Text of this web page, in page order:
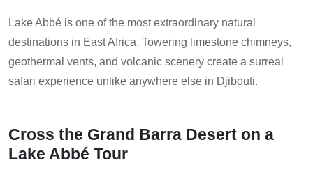
Lake Abbé is one of the most extraordinary natural
destinations in East Africa. Towering limestone chimneys,
geothermal vents, and volcanic scenery create a surreal
safari experience unlike anywhere else in Djibouti.
Cross the Grand Barra Desert on a
Lake Abbé Tour